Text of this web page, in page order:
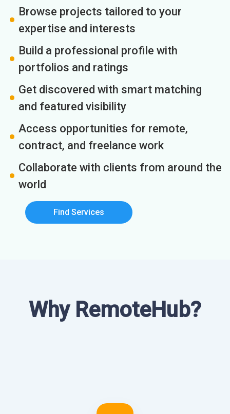
Browse projects tailored to your
expertise and interests
Build a professional profile with
portfolios and ratings
Get discovered with smart matching
and featured visibility
Access opportunities for remote,
contract, and freelance work
Collaborate with clients from around the
world
Find Services
Why RemoteHub?